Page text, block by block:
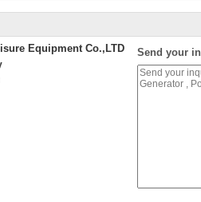
Equipment Co.,LTD
Send your